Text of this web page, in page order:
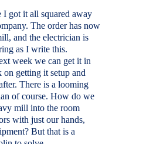
I got it all squared away
The order has now
and the electrician is
as I write this.
week we can get it in
getting it setup and
There is a looming
of course. How do we
mill into the room
with just our hands,
But that is a